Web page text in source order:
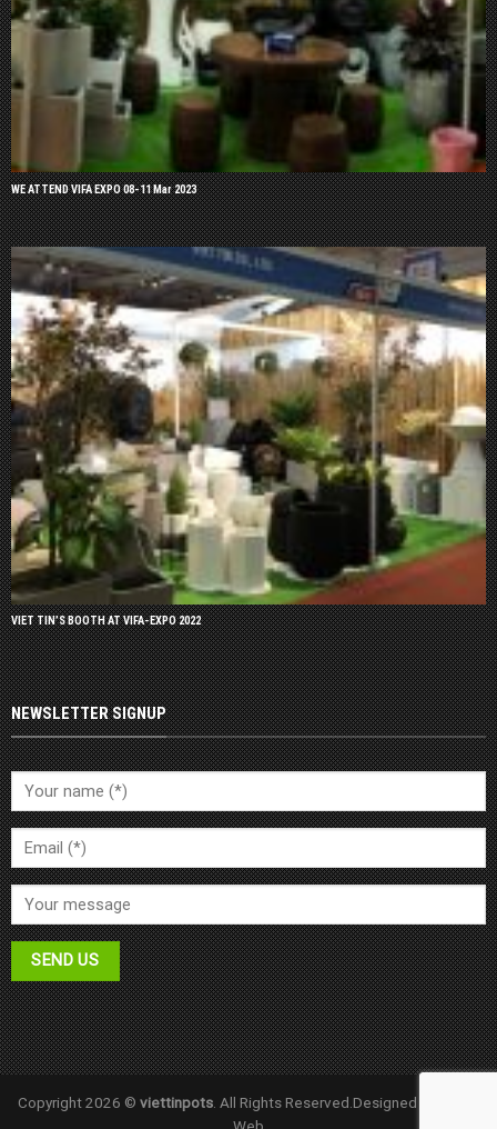
WE ATTEND VIFA EXPO 08-11 Mar 2023
VIET TIN’S BOOTH AT VIFA-EXPO 2022
NEWSLETTER SIGNUP
Copyright 2026 © viettinpots . All Rights Reserved.Designed by